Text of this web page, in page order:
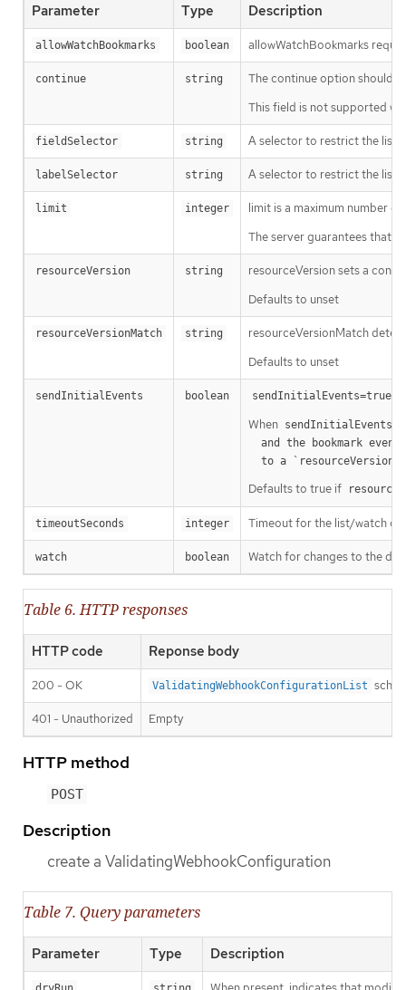
Parameter Type Description
allowWatchBookmarks boolean allowWatchBookmarks
continue string
The continue option should
This field is not supported
fieldSelector string A selector to restrict the list
labelSelector string A selector to restrict the list
limit integer
limit is a maximum number
The server guarantees that
resourceVersion string
resourceVersion sets a
Defaults to unset
resourceVersionMatch string
resourceVersionMatch
Defaults to unset
sendInitialEvents boolean sendInitialEvents=true
When sendInitialEvents
  to a `resourceVersion
Defaults to true if
timeoutSeconds integer Timeout for the list/watch
watch boolean Watch for changes to the
Table 6. HTTP responses
HTTP code Reponse body
200 - OK ValidatingWebhookConfigurationList
401 - Unauthorized Empty
HTTP method
POST
Description
create a ValidatingWebhookConfiguration
Table 7. Query parameters
Parameter Type Description